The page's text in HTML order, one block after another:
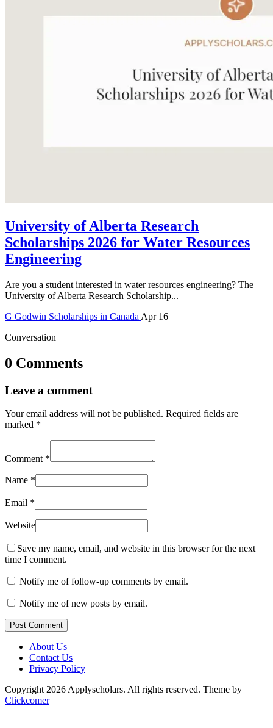
University of Alberta Research
Scholarships 2026 for Water Resources
Engineering
Are you a student interested in water resources engineering? The
University of Alberta Research Scholarship...
G Godwin Scholarships in Canada Apr 16
Conversation
0 Comments
Leave a comment
Your email address will not be published. Required fields are
marked *
Comment *
Name *
Email *
Website
Save my name, email, and website in this browser for the next
time I comment.
Notify me of follow-up comments by email.
Notify me of new posts by email.
Post Comment
About Us
Contact Us
Privacy Policy
Copyright 2026 Applyscholars. All rights reserved. Theme by
Clickcomer